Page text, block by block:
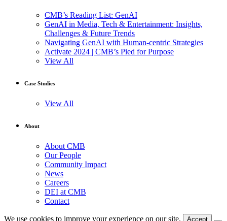
CMB’s Reading List: GenAI
GenAI in Media, Tech & Entertainment: Insights,
Challenges & Future Trends
Navigating GenAI with Human-centric Strategies
Activate 2024 | CMB’s Pied for Purpose
View All
Case Studies
View All
About
About CMB
Our People
Community Impact
News
Careers
DEI at CMB
Contact
We use cookies to improve your experience on our site. Accept